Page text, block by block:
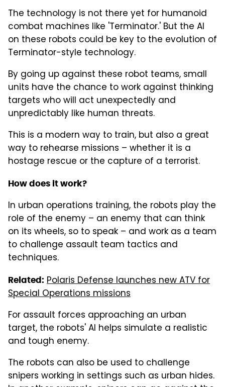
The technology is not there yet for humanoid
combat machines like 'Terminator.' But the AI
on these robots could be key to the evolution of
Terminator-style technology.
By going up against these robot teams, small
units have the chance to work against thinking
targets who will act unexpectedly and
unpredictably like human threats.
This is a modern way to train, but also a great
way to rehearse missions – whether it is a
hostage rescue or the capture of a terrorist.
How does it work?
In urban operations training, the robots play the
role of the enemy – an enemy that can think
on its wheels, so to speak – and work as a team
to challenge assault team tactics and
techniques.
Related: Polaris Defense launches new ATV for
Special Operations missions
For assault forces approaching an urban
target, the robots' AI helps simulate a realistic
and tough enemy.
The robots can also be used to challenge
snipers working in settings such as urban hides.